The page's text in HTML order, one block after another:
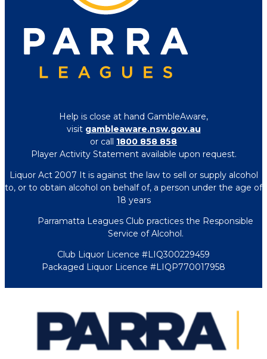
Help is close at hand GambleAware,
visit gambleaware.nsw.gov.au
or call 1800 858 858
Player Activity Statement available upon request.
Liquor Act 2007 It is against the law to sell or supply alcohol
to, or to obtain alcohol on behalf of, a person under the age of
18 years
Parramatta Leagues Club practices the Responsible
Service of Alcohol.
Club Liquor Licence #LIQ300229459
Packaged Liquor Licence #LIQP770017958